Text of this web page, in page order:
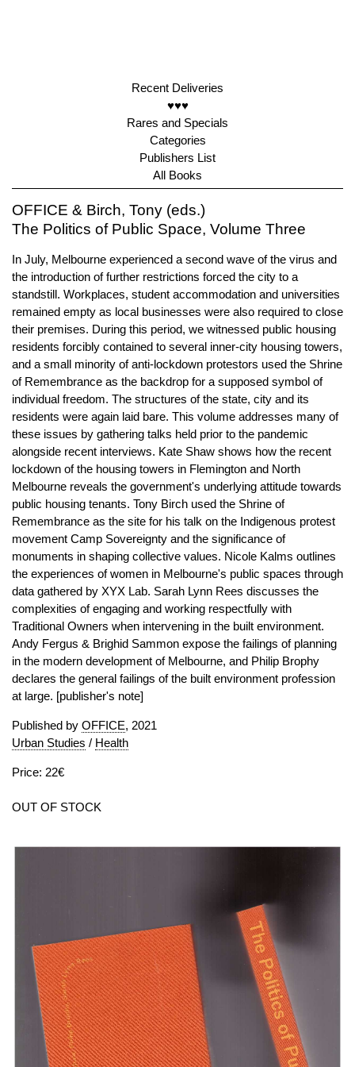
Recent Deliveries
♥♥♥
Rares and Specials
Categories
Publishers List
All Books
OFFICE & Birch, Tony (eds.)
The Politics of Public Space, Volume Three
In July, Melbourne experienced a second wave of the virus and
the introduction of further restrictions forced the city to a
standstill. Workplaces, student accommodation and universities
remained empty as local businesses were also required to close
their premises. During this period, we witnessed public housing
residents forcibly contained to several inner-city housing towers,
and a small minority of anti-lockdown protestors used the Shrine
of Remembrance as the backdrop for a supposed symbol of
individual freedom. The structures of the state, city and its
residents were again laid bare. This volume addresses many of
these issues by gathering talks held prior to the pandemic
alongside recent interviews. Kate Shaw shows how the recent
lockdown of the housing towers in Flemington and North
Melbourne reveals the government's underlying attitude towards
public housing tenants. Tony Birch used the Shrine of
Remembrance as the site for his talk on the Indigenous protest
movement Camp Sovereignty and the significance of
monuments in shaping collective values. Nicole Kalms outlines
the experiences of women in Melbourne's public spaces through
data gathered by XYX Lab. Sarah Lynn Rees discusses the
complexities of engaging and working respectfully with
Traditional Owners when intervening in the built environment.
Andy Fergus & Brighid Sammon expose the failings of planning
in the modern development of Melbourne, and Philip Brophy
declares the general failings of the built environment profession
at large. [publisher's note]
Published by OFFICE, 2021
Urban Studies / Health
Price: 22€
OUT OF STOCK